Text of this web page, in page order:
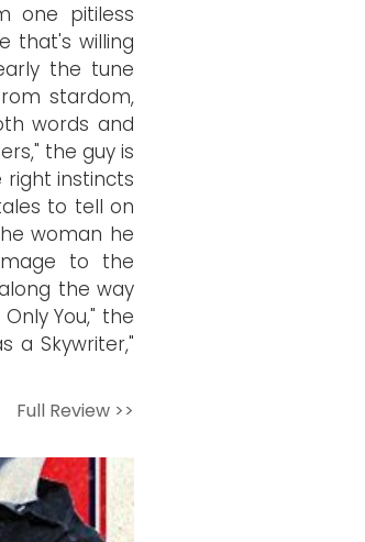
one pitiless
that's willing
the tune
stardom,
words and
the guy is
instincts
to tell on
woman he
to the
the way
You," the
a Skywriter,"
Full Review >>